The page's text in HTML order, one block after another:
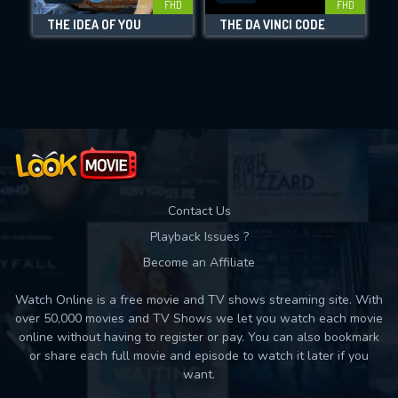
Movies daily download Limit:
FHD
THE IDEA OF YOU
FHD
THE DA VINCI CODE
Contact Us
Playback Issues ?
Become an Affiliate
Watch Online is a free movie and TV shows streaming site. With
over 50,000 movies and TV Shows we let you watch each movie
online without having to register or pay. You can also bookmark
or share each full movie and episode to watch it later if you
want.